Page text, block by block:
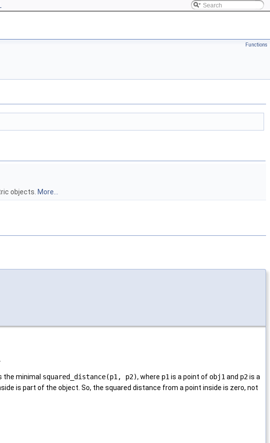
Functions
objects. More...
the minimal squared_distance(p1, p2), where p1is a point of obj1and p2is a
is part of the object. So, the squared distance from a point inside is zero, not